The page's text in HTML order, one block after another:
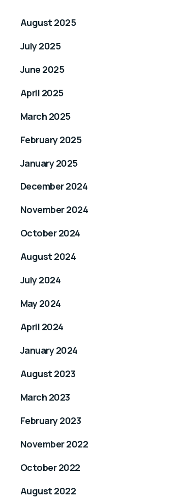
August 2025
July 2025
June 2025
April 2025
March 2025
February 2025
January 2025
December 2024
November 2024
October 2024
August 2024
July 2024
May 2024
April 2024
January 2024
August 2023
March 2023
February 2023
November 2022
October 2022
August 2022